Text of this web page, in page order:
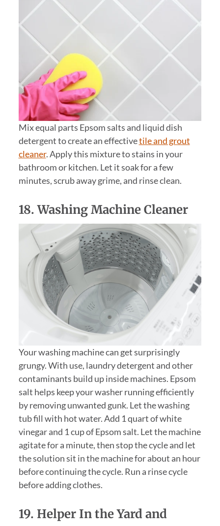
Mix equal parts Epsom salts and liquid dish
detergent to create an effectivetile and grout
cleaner. Apply this mixture to stains in your
bathroom or kitchen. Let it soak for a few
minutes, scrub away grime, and rinse clean.
18. Washing Machine Cleaner
Your washing machine can get surprisingly
grungy. With use, laundry detergent and other
contaminants build up inside machines. Epsom
salt helps keep your washer running efficiently
by removing unwanted gunk. Let the washing
tub fill with hot water. Add 1 quart of white
vinegar and 1 cup of Epsom salt. Let the machine
agitate for a minute, then stop the cycle and let
the solution sit in the machine for about an hour
before continuing the cycle. Run a rinse cycle
before adding clothes.
19. Helper In the Yard and